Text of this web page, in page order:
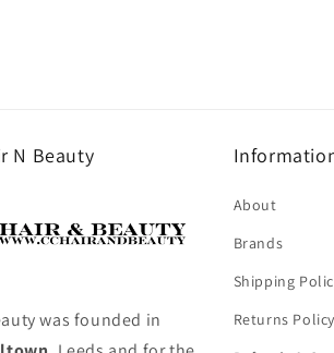
N Beauty
was founded in
About
Brands
Shipping
Returns Policy